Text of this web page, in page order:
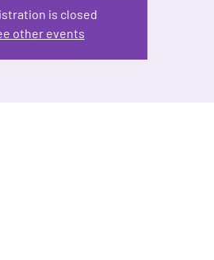
is closed
other events